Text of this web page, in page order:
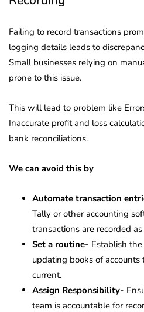
Failing to record transactions
logging details leads to
Small businesses relying on
prone to this issue.
This will lead to problem like
Inaccurate profit and loss
bank reconciliations.
We can avoid this by
Automate transaction
Tally or other accounting
transactions are recorded
Set a routine- Establish
updating books of
current.
Assign Responsibility-
team is accountable for